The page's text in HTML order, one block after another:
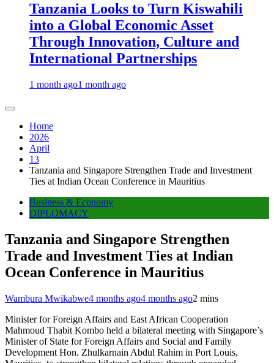
Tanzania Looks to Turn Kiswahili
into a Global Economic Asset
Through Innovation, Culture and
International Partnerships
1 month ago1 month ago
Home
2026
April
13
Tanzania and Singapore Strengthen Trade and Investment
Ties at Indian Ocean Conference in Mauritius
Business & Economy
DIPLOMACY
Tanzania and Singapore Strengthen
Trade and Investment Ties at Indian
Ocean Conference in Mauritius
Wambura Mwikabwe4 months ago4 months ago2 mins
Minister for Foreign Affairs and East African Cooperation
Mahmoud Thabit Kombo held a bilateral meeting with Singapore’s
Minister of State for Foreign Affairs and Social and Family
Development Hon. Zhulkarnain Abdul Rahim in Port Louis,